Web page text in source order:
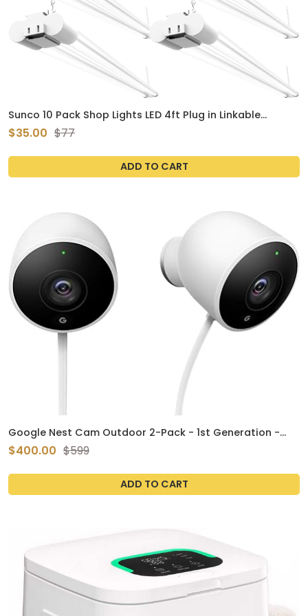
Sunco 10 Pack Shop Lights LED 4ft Plug in Linkable
Workshop Fixture, 4500 LM, Link Up to 4, 5FT Power Cable,
Surface or Suspension Mount, 40W, 5000K Daylight,
$35.00 $77
ADD TO CART
Google Nest Cam Outdoor 2-Pack - 1st Generation -
Weatherproof Outdoor Camera - Surveillance Camera
with Night Vision - Control with Your Phone
$400.00 $599
ADD TO CART